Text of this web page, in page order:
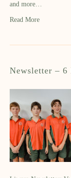
and more…
Read More
Newsletter – 6